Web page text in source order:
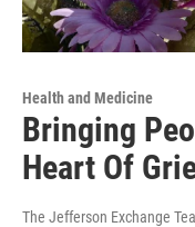
Health and Medicine
Bringing
Heart Of
The Jefferson Exchange